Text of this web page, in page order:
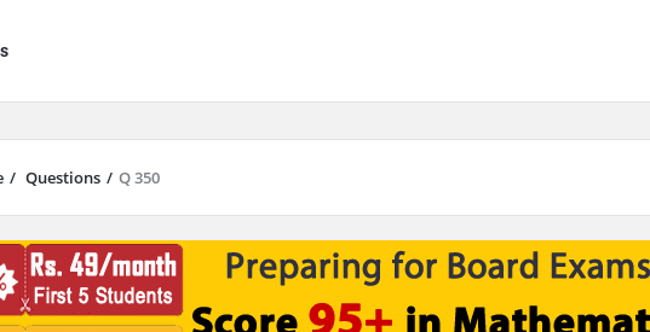
/ Questions / Q 350
results are available use up and down arrows to review and enter to go to the desired